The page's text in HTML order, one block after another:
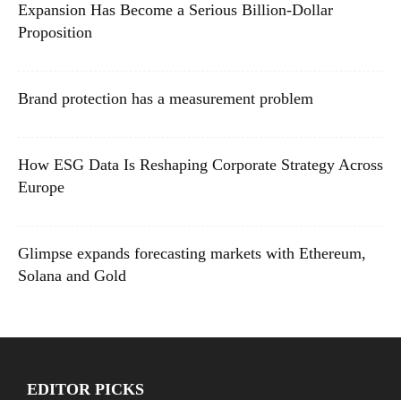
Expansion Has Become a Serious Billion-Dollar
Proposition
Brand protection has a measurement problem
How ESG Data Is Reshaping Corporate Strategy Across
Europe
Glimpse expands forecasting markets with Ethereum,
Solana and Gold
EDITOR PICKS